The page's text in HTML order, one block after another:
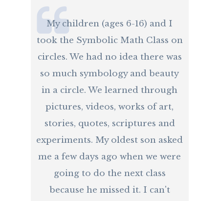
​My children (ages 6-16) and I
took the Symbolic Math Class on
circles. We had no idea there was
so much symbology and beauty
in a circle. We learned through
pictures, videos, works of art,
stories, quotes, scriptures and
experiments. My oldest son asked
me a few days ago when we were
going to do the next class
because he missed it. I can't